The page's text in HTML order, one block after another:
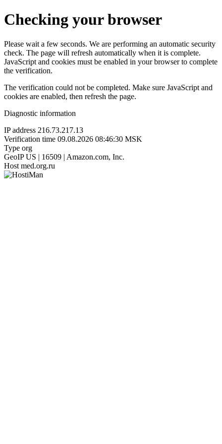
Checking your browser
Please wait a few seconds. We are performing an automatic security
check. The page will refresh automatically when it is complete.
JavaScript and cookies must be enabled in your browser to complete
the verification.
The verification could not be completed. Make sure JavaScript and
cookies are enabled, then refresh the page.
Diagnostic information
IP address 216.73.217.13
Verification time 09.08.2026 08:46:30 MSK
Type org
GeoIP US | 16509 | Amazon.com, Inc.
Host med.org.ru